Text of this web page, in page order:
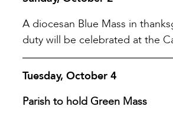
A diocesan Blue Mass in
duty will be celebrated at the
Tuesday, October 4
Parish to hold Green Mass